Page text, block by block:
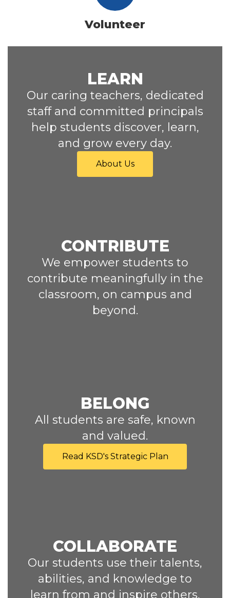
Volunteer
LEARN
Our caring teachers, dedicated
staff and committed principals
help students discover, learn,
and grow every day.
About Us
CONTRIBUTE
We empower students to
contribute meaningfully in the
classroom, on campus and
beyond.
BELONG
All students are safe, known
and valued.
Read KSD's Strategic Plan
COLLABORATE
Our students use their talents,
abilities, and knowledge to
learn from and inspire others,